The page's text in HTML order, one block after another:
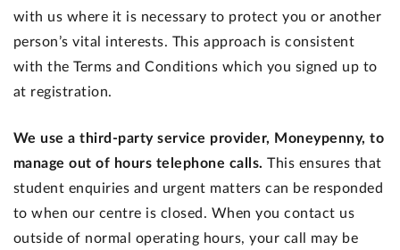
with us where it is necessary to protect you or another
person’s vital interests. This approach is consistent
with the Terms and Conditions which you signed up to
at registration.
We use a third-party service provider, Moneypenny, to
manage out of hours telephone calls. This ensures that
student enquiries and urgent matters can be responded
to when our centre is closed. When you contact us
outside of normal operating hours, your call may be